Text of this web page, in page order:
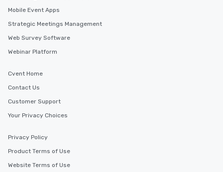
Mobile Event Apps
Strategic Meetings Management
Web Survey Software
Webinar Platform
Cvent Home
Contact Us
Customer Support
Your Privacy Choices
Privacy Policy
Product Terms of Use
Website Terms of Use